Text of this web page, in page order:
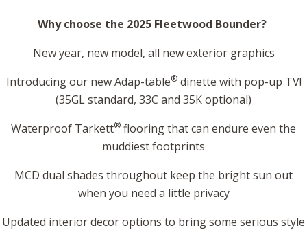
Why choose the 2025 Fleetwood Bounder?
New year, new model, all new exterior graphics
Introducing our new Adap-table®dinette with pop-up TV!
(35GL standard, 33C and 35K optional)
Waterproof Tarkett® flooring that can endure even the
muddiest footprints
MCD dual shades throughout keep the bright sun out
when you need a little privacy
Updated interior decor options to bring some serious style